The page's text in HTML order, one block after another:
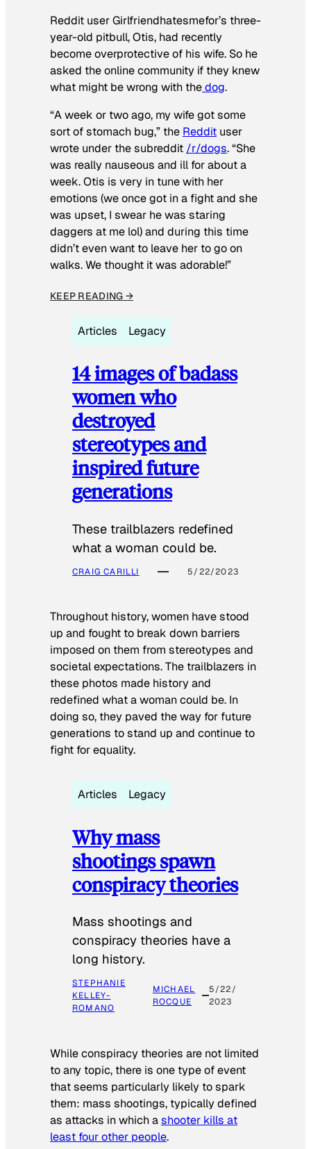
Reddit user Girlfriendhatesmefor’s three-
year-old pitbull, Otis, had recently
become overprotective of his wife. So he
asked the online community if they knew
what might be wrong with thedog.
“A week or two ago, my wife got some
sort of stomach bug,” the Reddit user
wrote under the subreddit /r/dogs. “She
was really nauseous and ill for about a
week. Otis is very in tune with her
emotions (we once got in a fight and she
was upset, I swear he was staring
daggers at me lol) and during this time
didn’t even want to leave her to go on
walks. We thought it was adorable!”
KEEP READING →
Articles Legacy
14 images of badass
women who
destroyed
stereotypes and
inspired future
generations
These trailblazers redefined
what a woman could be.
CRAIG CARILLI 5/22/2023
Throughout history, women have stood
up and fought to break down barriers
imposed on them from stereotypes and
societal expectations. The trailblazers in
these photos made history and
redefined what a woman could be. In
doing so, they paved the way for future
generations to stand up and continue to
fight for equality.
Articles Legacy
Why mass
shootings spawn
conspiracy theories
Mass shootings and
conspiracy theories have a
long history.
STEPHANIE
KELLEY-
ROMANO
MICHAEL
ROCQUE
5/22/
2023
While conspiracy theories are not limited
to any topic, there is one type of event
that seems particularly likely to spark
them: mass shootings, typically defined
as attacks in which ashooter kills at
least four other people.